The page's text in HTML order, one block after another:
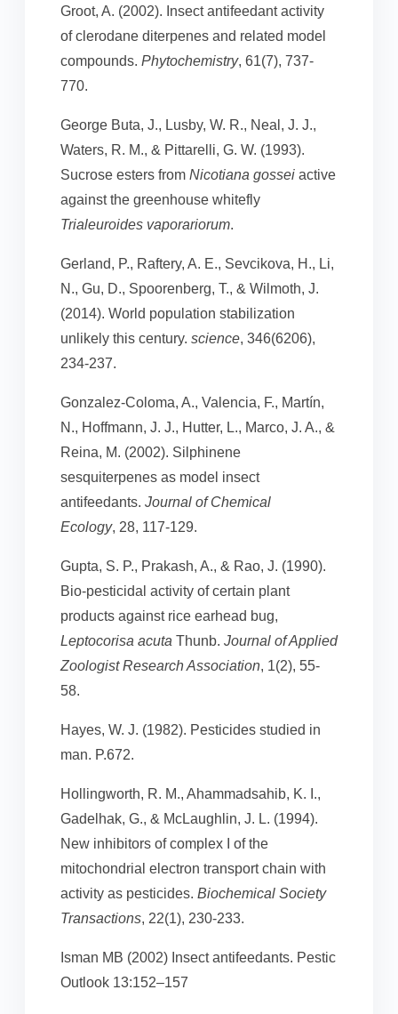
Groot, A. (2002). Insect antifeedant activity
of clerodane diterpenes and related model
compounds. Phytochemistry, 61(7), 737-
770.
George Buta, J., Lusby, W. R., Neal, J. J.,
Waters, R. M., & Pittarelli, G. W. (1993).
Sucrose esters from Nicotiana gossei active
against the greenhouse whitefly
Trialeuroides vaporariorum.
Gerland, P., Raftery, A. E., Sevcikova, H., Li,
N., Gu, D., Spoorenberg, T., & Wilmoth, J.
(2014). World population stabilization
unlikely this century. science, 346(6206),
234-237.
Gonzalez-Coloma, A., Valencia, F., Martín,
N., Hoffmann, J. J., Hutter, L., Marco, J. A., &
Reina, M. (2002). Silphinene
sesquiterpenes as model insect
antifeedants. Journal of Chemical
Ecology, 28, 117-129.
Gupta, S. P., Prakash, A., & Rao, J. (1990).
Bio-pesticidal activity of certain plant
products against rice earhead bug,
Leptocorisa acuta Thunb. Journal of Applied
Zoologist Research Association, 1(2), 55-
58.
Hayes, W. J. (1982). Pesticides studied in
man. P.672.
Hollingworth, R. M., Ahammadsahib, K. I.,
Gadelhak, G., & McLaughlin, J. L. (1994).
New inhibitors of complex I of the
mitochondrial electron transport chain with
activity as pesticides. Biochemical Society
Transactions, 22(1), 230-233.
Isman MB (2002) Insect antifeedants. Pestic
Outlook 13:152–157